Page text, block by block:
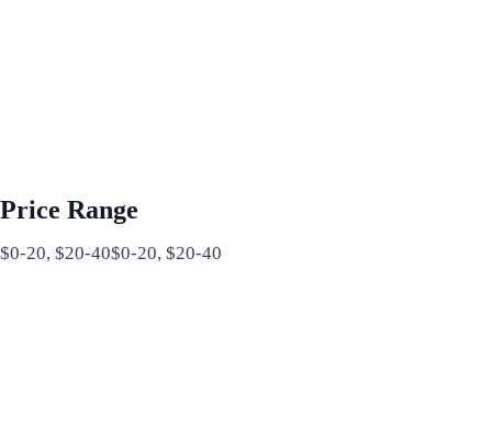
Price Range
$0-20, $20-40$0-20, $20-40